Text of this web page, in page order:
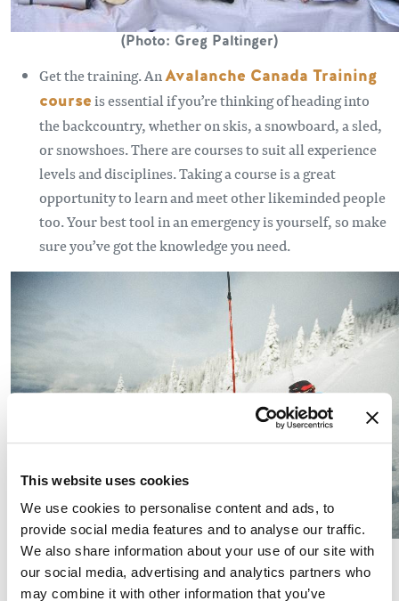
This website uses cookies
We use cookies to personalise content and ads, to
provide social media features and to analyse our traffic.
We also share information about your use of our site with
our social media, advertising and analytics partners who
may combine it with other information that you’ve
(Photo: Greg Paltinger)
Get the training. AnAvalanche Canada Training
courseis essential if you’re thinking of heading into
the backcountry, whether on skis, a snowboard, a sled,
or snowshoes. There are courses to suit all experience
levels and disciplines. Taking a course is a great
opportunity to learn and meet other likeminded people
too. Your best tool in an emergency is yourself, so make
sure you’ve got the knowledge you need.
(Photo: Kate Ediger)
Get the forecast. To make good decisions, you’ll need to